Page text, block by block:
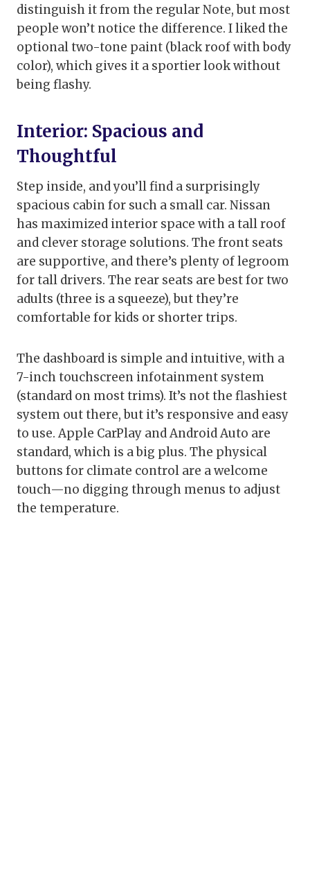
distinguish it from the regular Note, but most
people won’t notice the difference. I liked the
optional two-tone paint (black roof with body
color), which gives it a sportier look without
being flashy.
Interior: Spacious and
Thoughtful
Step inside, and you’ll find a surprisingly
spacious cabin for such a small car. Nissan
has maximized interior space with a tall roof
and clever storage solutions. The front seats
are supportive, and there’s plenty of legroom
for tall drivers. The rear seats are best for two
adults (three is a squeeze), but they’re
comfortable for kids or shorter trips.
The dashboard is simple and intuitive, with a
7-inch touchscreen infotainment system
(standard on most trims). It’s not the flashiest
system out there, but it’s responsive and easy
to use. Apple CarPlay and Android Auto are
standard, which is a big plus. The physical
buttons for climate control are a welcome
touch—no digging through menus to adjust
the temperature.